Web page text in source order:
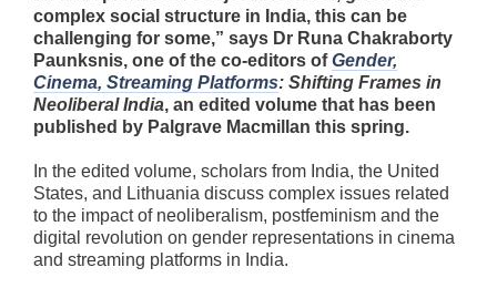
complex social structure in India, this can be
challenging for some,” says Dr Runa Chakraborty
Paunksnis, one of the co-editors ofGender,
Cinema, Streaming Platforms: Shifting Frames in
Neoliberal India, an edited volume that has been
published by Palgrave Macmillan this spring.
In the edited volume, scholars from India, the United
States, and Lithuania discuss complex issues related
to the impact of neoliberalism, postfeminism and the
digital revolution on gender representations in cinema
and streaming platforms in India.